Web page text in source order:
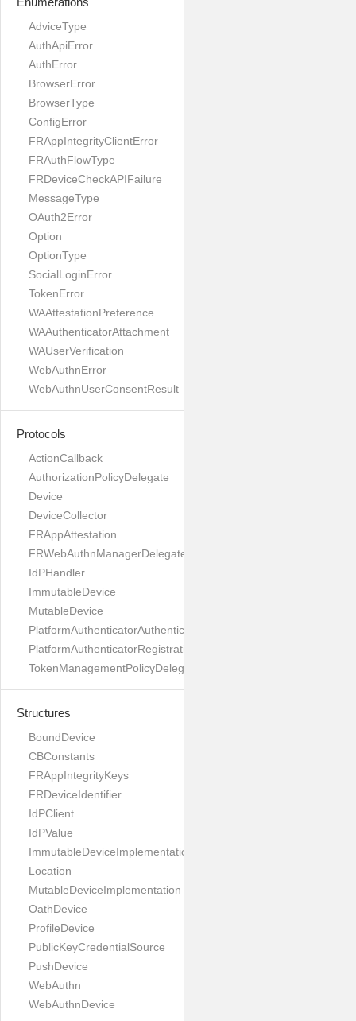
AdviceType
AuthApiError
AuthError
BrowserError
BrowserType
ConfigError
FRAppIntegrityClientError
FRAuthFlowType
FRDeviceCheckAPIFailure
MessageType
OAuth2Error
Option
OptionType
SocialLoginError
TokenError
WAAttestationPreference
WAAuthenticatorAttachment
WAUserVerification
WebAuthnError
WebAuthnUserConsentResult
Protocols
ActionCallback
AuthorizationPolicyDelegate
Device
DeviceCollector
FRAppAttestation
FRWebAuthnManagerDelegate
IdPHandler
ImmutableDevice
MutableDevice
PlatformAuthenticatorAuthenticationDelegate
PlatformAuthenticatorRegistrationDelegate
TokenManagementPolicyDelegate
Structures
BoundDevice
CBConstants
FRAppIntegrityKeys
FRDeviceIdentifier
IdPClient
IdPValue
ImmutableDeviceImplementation
Location
MutableDeviceImplementation
OathDevice
ProfileDevice
PublicKeyCredentialSource
PushDevice
WebAuthn
WebAuthnDevice